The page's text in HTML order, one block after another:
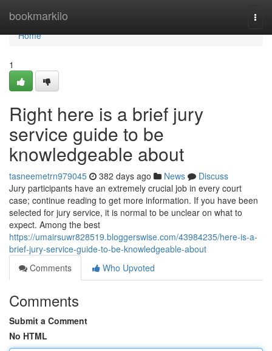
bookmarkilo
Home
Home
1
Right here is a brief jury
service guide to be
knowledgeable about
tasneemetrn979045 382 days ago News
Discuss
Jury participants have an extremely crucial job in every court
case; continue reading to get more information. If you have been
selected for jury service, it is normal to be unclear on what to
expect. Among the best
https://umairsuwr828519.bloggerswise.com/43984235/here-is-a-
brief-jury-service-guide-to-be-knowledgeable-about
Comments
Who Upvoted
Comments
Submit a Comment
No HTML